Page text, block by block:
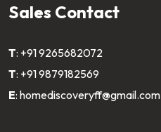
Sales Contact
T: +91 9265682072
T: +91 9879182569
E: homediscoveryff@gmail.com